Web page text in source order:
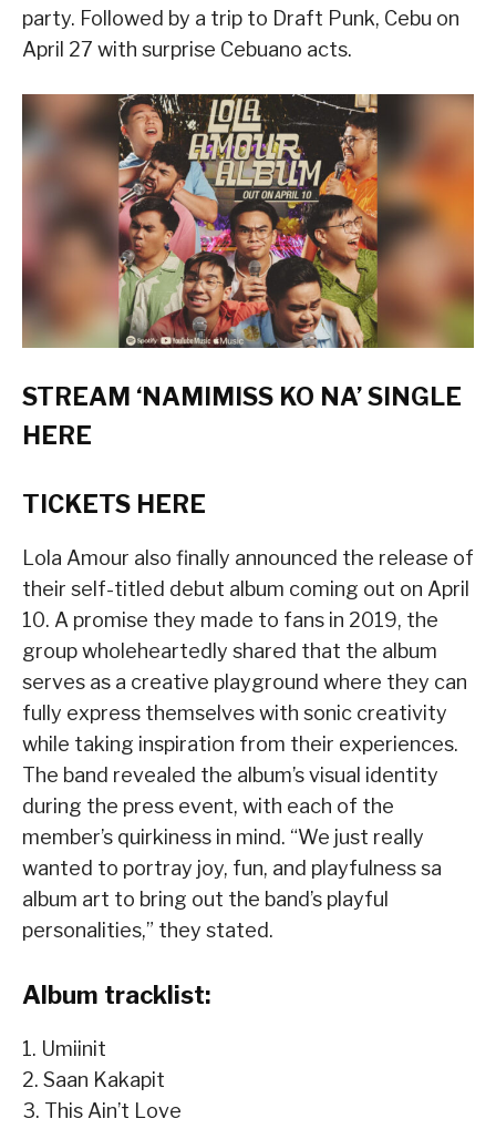
party. Followed by a trip to Draft Punk, Cebu on
April 27 with surprise Cebuano acts.
STREAM ‘NAMIMISS KO NA’ SINGLE
HERE
TICKETS HERE
Lola Amour also finally announced the release of
their self-titled debut album coming out on April
10. A promise they made to fans in 2019, the
group wholeheartedly shared that the album
serves as a creative playground where they can
fully express themselves with sonic creativity
while taking inspiration from their experiences.
The band revealed the album’s visual identity
during the press event, with each of the
member’s quirkiness in mind. “We just really
wanted to portray joy, fun, and playfulness sa
album art to bring out the band’s playful
personalities,” they stated.
Album tracklist:
1. Umiinit
2. Saan Kakapit
3. This Ain’t Love